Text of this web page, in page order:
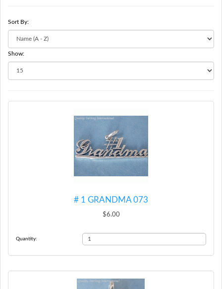
Sort By:
Show:
# 1 GRANDMA 073
$6.00
Quantity: